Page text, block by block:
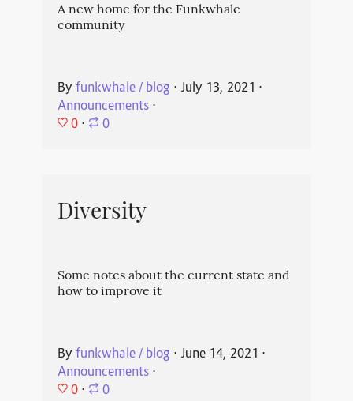
A new home for the Funkwhale
community
By funkwhale / blog ⋅ July 13, 2021 ⋅
Announcements⋅
0 ⋅ 0
Diversity
Some notes about the current state and
how to improve it
By funkwhale / blog ⋅ June 14, 2021 ⋅
Announcements⋅
0 ⋅ 0